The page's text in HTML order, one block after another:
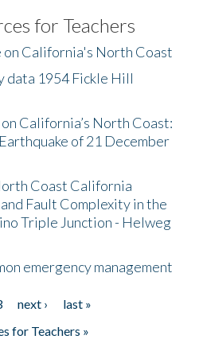
for Teachers
on California's North Coast
data 1954 Fickle Hill
California’s North Coast:
of 21 December
Coast California
Fault Complexity in the
Triple Junction - Helweg
emergency management
next ›
last »
for Teachers »